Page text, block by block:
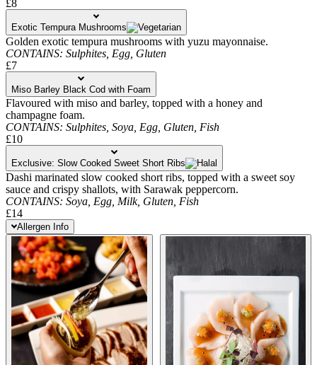
£8
Exotic Tempura Mushrooms
Golden exotic tempura mushrooms with yuzu mayonnaise.
CONTAINS: Sulphites, Egg, Gluten
£7
Miso Barley Black Cod with Foam
Flavoured with miso and barley, topped with a honey and
champagne foam.
CONTAINS: Sulphites, Soya, Egg, Gluten, Fish
£10
Exclusive: Slow Cooked Sweet Short Ribs
Dashi marinated slow cooked short ribs, topped with a sweet soy
sauce and crispy shallots, with Sarawak peppercorn.
CONTAINS: Soya, Egg, Milk, Gluten, Fish
£14
Allergen Info